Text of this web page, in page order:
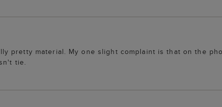
pretty material. My one slight complaint is that on the
tie.